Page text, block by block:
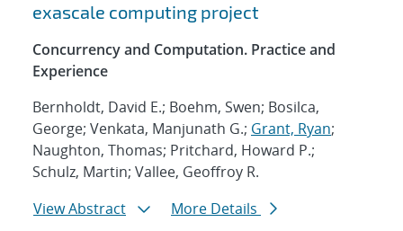
exascale computing project
Concurrency and Computation. Practice and
Experience
Bernholdt, David E.; Boehm, Swen; Bosilca,
George; Venkata, Manjunath G.; Grant, Ryan;
Naughton, Thomas; Pritchard, Howard P.;
Schulz, Martin; Vallee, Geoffroy R.
View Abstract
More Details